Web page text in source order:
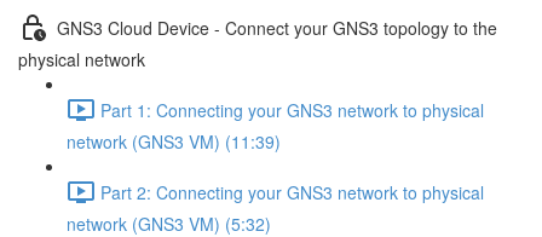
GNS3 Cloud Device - Connect your GNS3 topology to the
physical network
Part 1: Connecting your GNS3 network to physical
network (GNS3 VM) (11:39)
Part 2: Connecting your GNS3 network to physical
network (GNS3 VM) (5:32)